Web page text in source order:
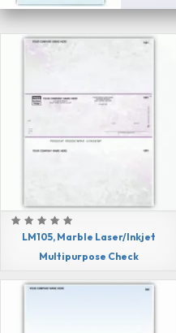
LM105, Marble Laser/Inkjet
Multipurpose Check